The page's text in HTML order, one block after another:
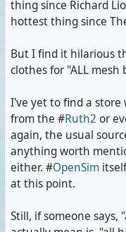
thing since Richard
hottest thing since
But I find it hilarious
clothes for "ALL mesh
I've yet to find a
from the #Ruth2 or
again, the usual
anything worth
either. #OpenSim
at this point.
Still, if someone says,